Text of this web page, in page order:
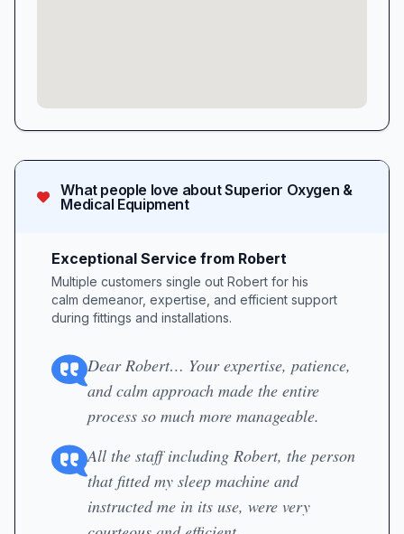
What people love aboutSuperior Oxygen &
Medical Equipment
Exceptional Service from Robert
Multiple customers single out Robert for his
calm demeanor, expertise, and efficient support
during fittings and installations.
Dear Robert… Your expertise, patience,
and calm approach made the entire
process so much more manageable.
All the staff including Robert, the person
that fitted my sleep machine and
instructed me in its use, were very